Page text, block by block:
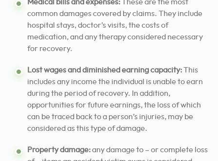
Medical bills and expenses:These are the most
common damages covered by claims. They include
hospital stays, doctor’s visits, the costs of
medication, and any therapy considered necessary
for recovery.
Lost wages and diminished earning capacity:This
includes any income the individual is unable to earn
during the period of recovery. In addition,
opportunities for future earnings, the loss of which
can be traced back to a person’s injuries, may be
considered as this type of damage.
Property damage:any damage to – or complete loss